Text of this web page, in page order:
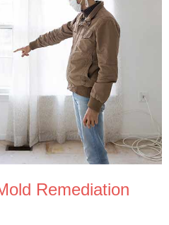
Remediation